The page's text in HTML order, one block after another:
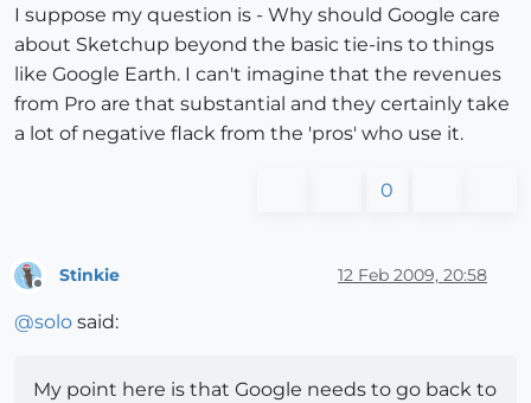
I suppose my question is - Why should Google care
about Sketchup beyond the basic tie-ins to things
like Google Earth. I can't imagine that the revenues
from Pro are that substantial and they certainly take
a lot of negative flack from the 'pros' who use it.
0
Stinkie 12 Feb 2009, 20:58
@solo said:
My point here is that Google needs to go back to